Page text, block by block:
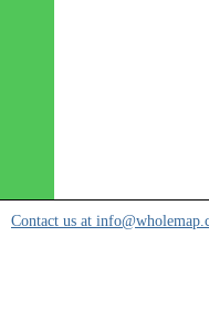
Contact us at